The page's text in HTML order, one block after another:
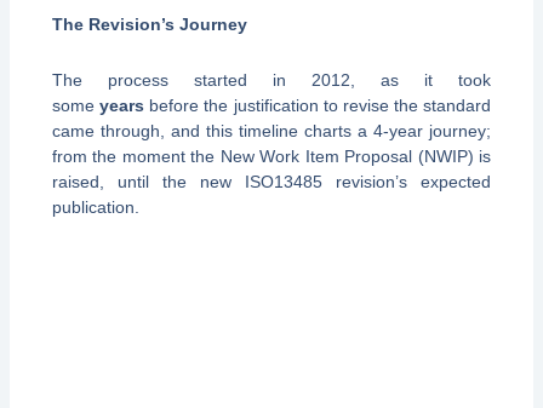
The Revision’s Journey
The process started in 2012, as it took
someyears before the justification to revise the standard
came through, and this timeline charts a 4-year journey;
from the moment the New Work Item Proposal (NWIP) is
raised, until the new ISO13485 revision’s expected
publication.